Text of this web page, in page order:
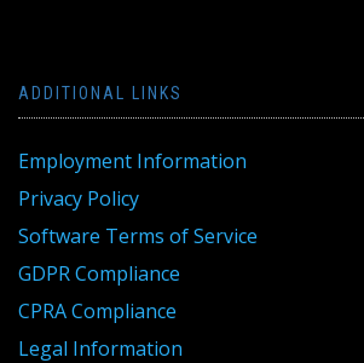
ADDITIONAL LINKS
Employment Information
Privacy Policy
Software Terms of Service
GDPR Compliance
CPRA Compliance
Legal Information